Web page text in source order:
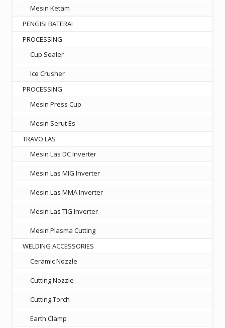
Mesin Ketam
PENGISI BATERAI
PROCESSING
Cup Sealer
Ice Crusher
PROCESSING
Mesin Press Cup
Mesin Serut Es
TRAVO LAS
Mesin Las DC Inverter
Mesin Las MIG Inverter
Mesin Las MMA Inverter
Mesin Las TIG Inverter
Mesin Plasma Cutting
WELDING ACCESSORIES
Ceramic Nozzle
Cutting Nozzle
Cutting Torch
Earth Clamp